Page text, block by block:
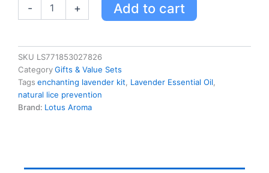
-
Lavender
Kit
-
100%
Natural
Lice
Prevention
+ Add to cart
SKU LS771853027826
CategoryGifts & Value Sets
Tags enchanting lavender kit Lavender Essential Oil
natural lice prevention
Brand: Lotus Aroma